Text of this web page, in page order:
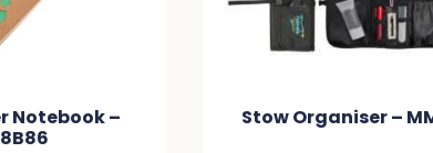
–
Stow Organiser – MM5452